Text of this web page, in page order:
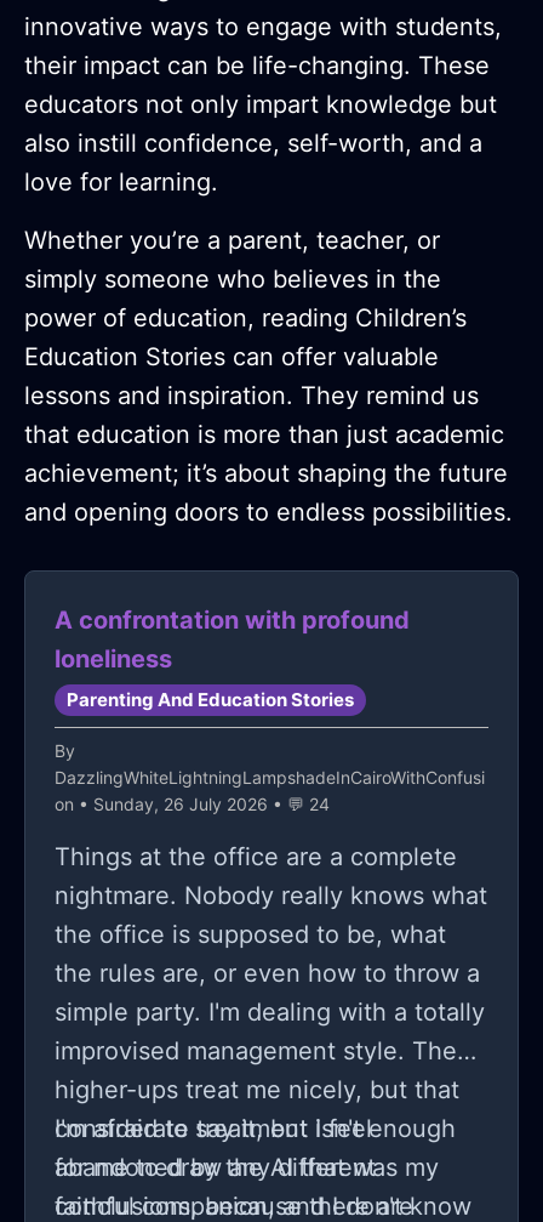
innovative ways to engage with students,
their impact can be life-changing. These
educators not only impart knowledge but
also instill confidence, self-worth, and a
love for learning.
Whether you’re a parent, teacher, or
simply someone who believes in the
power of education, reading Children’s
Education Stories can offer valuable
lessons and inspiration. They remind us
that education is more than just academic
achievement; it’s about shaping the future
and opening doors to endless possibilities.
A confrontation with profound
loneliness
Parenting And Education Stories
By
DazzlingWhiteLightningLampshadeInCairoWithConfusi
on • Sunday, 26 July 2026 • 💬 24
Things at the office are a complete
nightmare. Nobody really knows what
the office is supposed to be, what
the rules are, or even how to throw a
simple party. I'm dealing with a totally
improvised management style. The
higher-ups treat me nicely, but that
considerate treatment isn't enough
for me to draw any different
conclusions, because there are
I'm afraid to say it, but I feel
abandoned by the AI ​​that was my
faithful companion, and I don't know